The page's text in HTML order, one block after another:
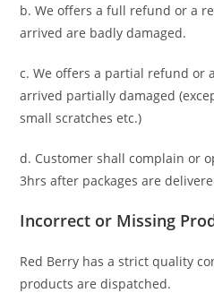
b. We offers a full refund or a
arrived are badly damaged.
c. We offers a partial refund or
arrived partially damaged (
small scratches etc.)
d. Customer shall complain or
3hrs after packages are
Incorrect or Missing
Red Berry has a strict quality
products are dispatched.